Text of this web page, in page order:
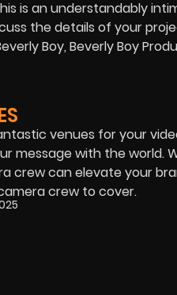
is an understandably
the details of your
Boy, Beverly Boy
venues for your
message with the world.
crew can elevate your
crew to cover.